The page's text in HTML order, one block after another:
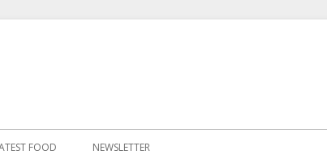
FOOD NEWSLETTER